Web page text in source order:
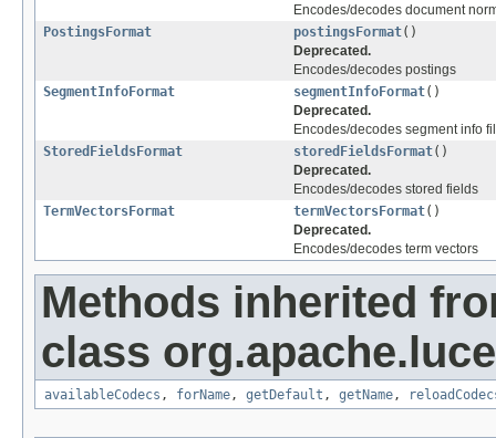
Encodes/decodes document
PostingsFormat
postingsFormat()
Deprecated.
Encodes/decodes postings
SegmentInfoFormat
segmentInfoFormat()
Deprecated.
Encodes/decodes segment info
StoredFieldsFormat
storedFieldsFormat()
Deprecated.
Encodes/decodes stored fields
TermVectorsFormat
termVectorsFormat()
Deprecated.
Encodes/decodes term vectors
Methods inherited
class
availableCodecs , forName , getDefault , getName ,